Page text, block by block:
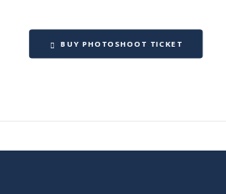
BUY PHOTOSHOOT TICKET